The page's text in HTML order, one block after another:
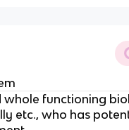
whole functioning
etc., who has